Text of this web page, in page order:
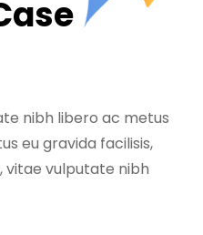
nibh libero ac metus
eu gravida facilisis,
vitae vulputate nibh